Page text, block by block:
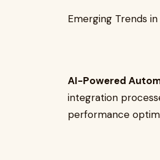
Emerging Trends
AI-Powered
integration
performance